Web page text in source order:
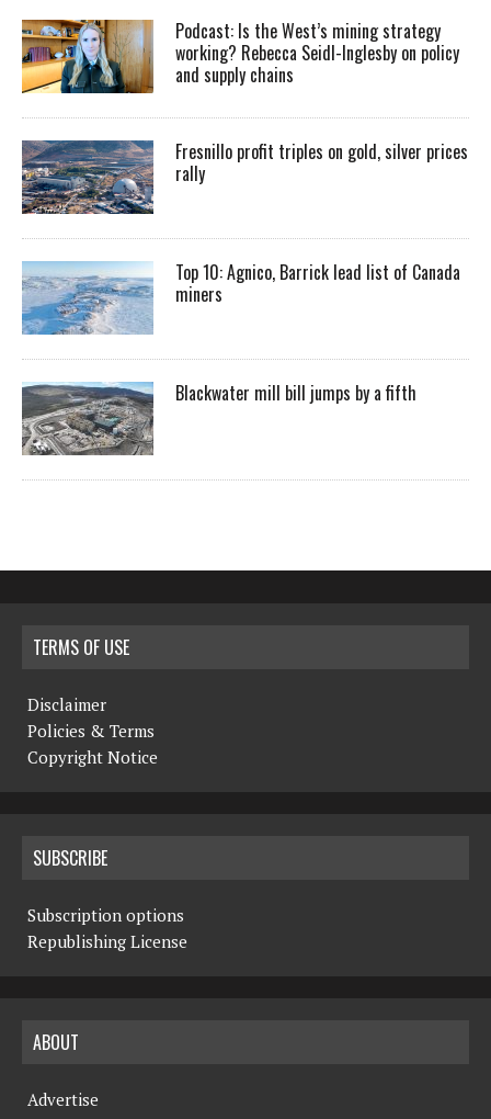
Podcast: Is the West’s mining strategy
working? Rebecca Seidl-Inglesby on policy
and supply chains
Fresnillo profit triples on gold, silver prices
rally
Top 10: Agnico, Barrick lead list of Canada
miners
Blackwater mill bill jumps by a fifth
TERMS OF USE
Disclaimer
Policies & Terms
Copyright Notice
SUBSCRIBE
Subscription options
Republishing License
ABOUT
Advertise